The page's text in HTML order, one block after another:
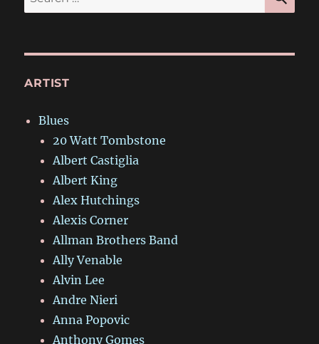
for:
ARTIST
Blues
20 Watt Tombstone
Albert Castiglia
Albert King
Alex Hutchings
Alexis Corner
Allman Brothers Band
Ally Venable
Alvin Lee
Andre Nieri
Anna Popovic
Anthony Gomes